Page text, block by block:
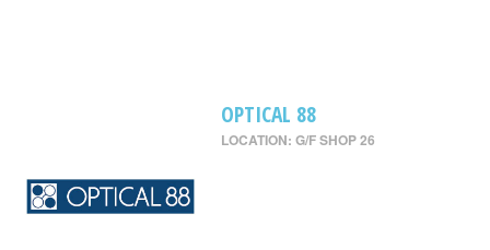
OPTICAL 88
LOCATION: G/F SHOP 26